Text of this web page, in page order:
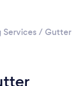
Services / Gutter